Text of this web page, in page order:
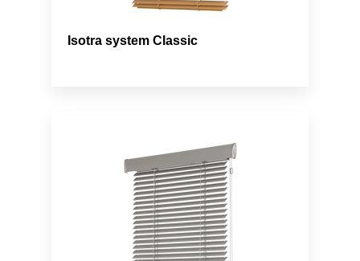
Isotra system Classic